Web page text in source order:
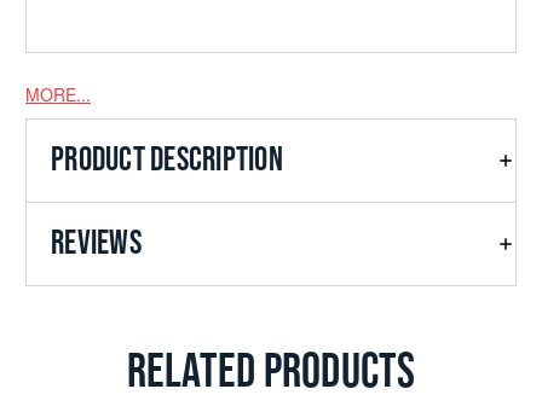
MORE...
PRODUCT DESCRIPTION
REVIEWS
RELATED PRODUCTS